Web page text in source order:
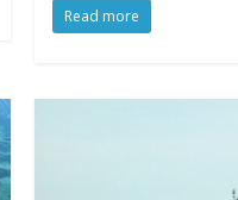
Read more